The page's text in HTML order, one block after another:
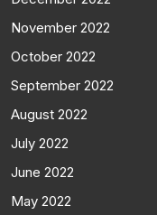
November 2022
October 2022
September 2022
August 2022
July 2022
June 2022
May 2022